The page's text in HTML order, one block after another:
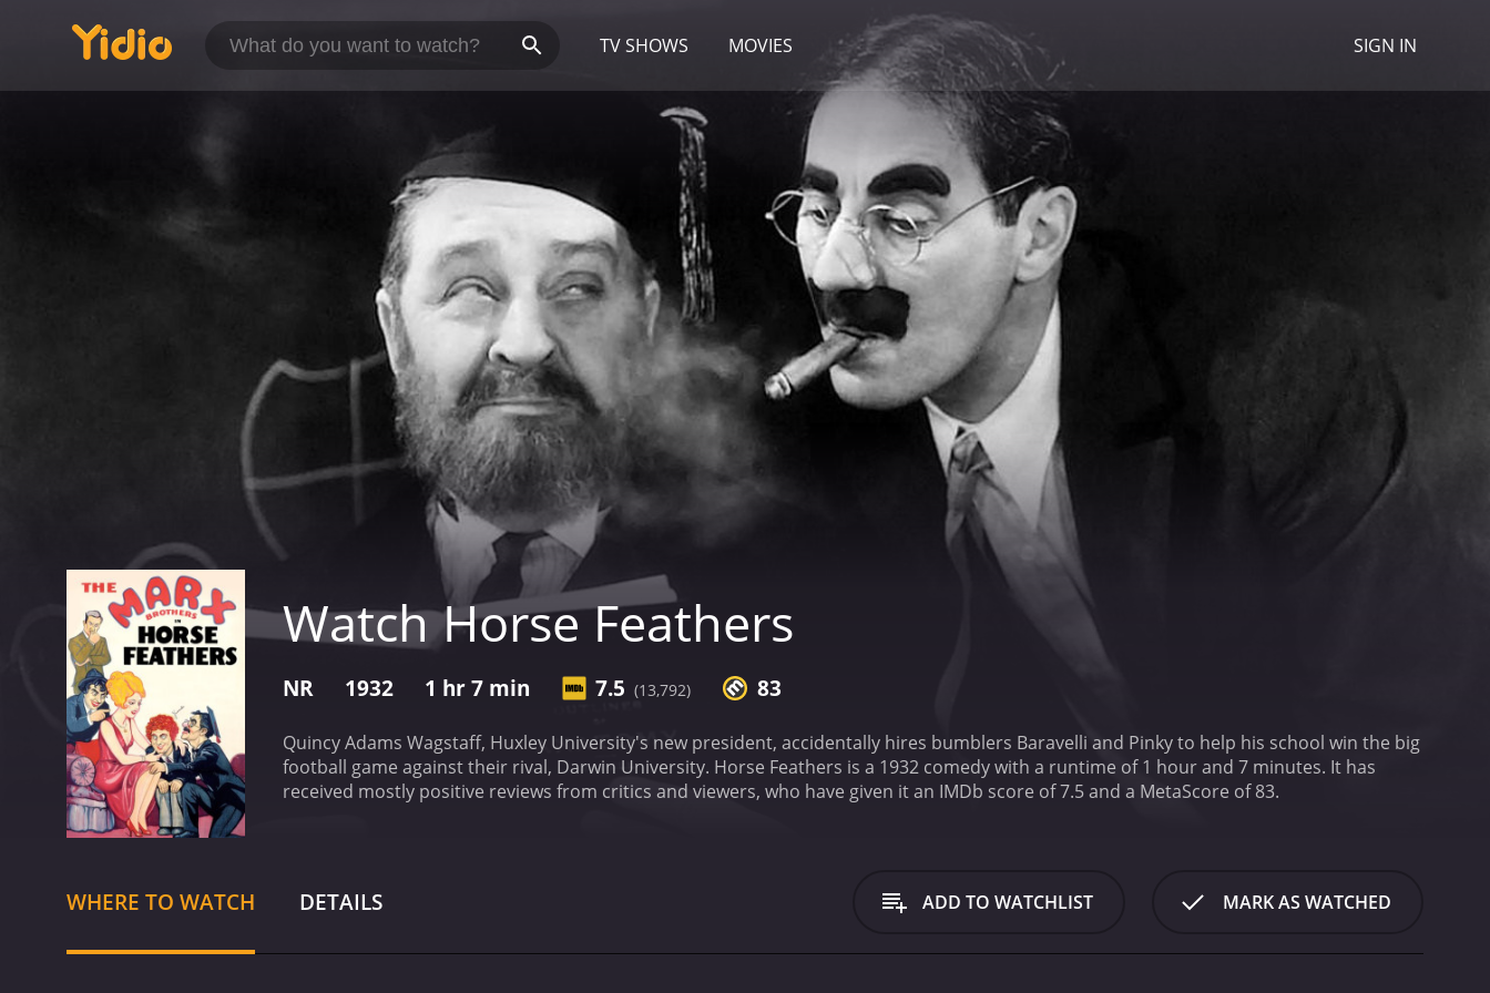
TV SHOWS MOVIES SIGN IN
Watch Horse Feathers
NR 1932 1 hr 7 min 7.5 (13,792) 83
Quincy Adams Wagstaff, Huxley University's new president, accidentally hires bumblers Baravelli and Pinky to help his school win the big
football game against their rival, Darwin University. Horse Feathers is a 1932 comedy with a runtime of 1 hour and 7 minutes. It has
received mostly positive reviews from critics and viewers, who have given it an IMDb score of 7.5 and a MetaScore of 83.
WHERE TO WATCH DETAILS ADD TO WATCHLIST MARK AS WATCHED